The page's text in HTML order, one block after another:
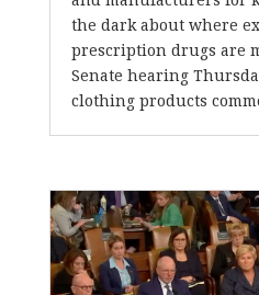
the dark about where
prescription drugs are
Senate hearing
clothing products